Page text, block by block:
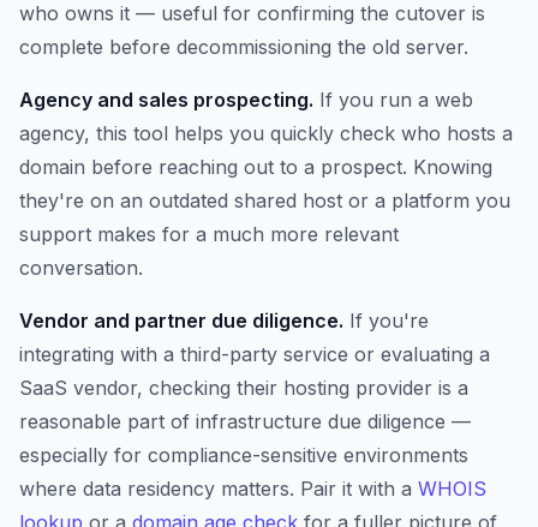
who owns it — useful for confirming the cutover is
complete before decommissioning the old server.
Agency and sales prospecting. If you run a web
agency, this tool helps you quickly check who hosts a
domain before reaching out to a prospect. Knowing
they're on an outdated shared host or a platform you
support makes for a much more relevant
conversation.
Vendor and partner due diligence. If you're
integrating with a third-party service or evaluating a
SaaS vendor, checking their hosting provider is a
reasonable part of infrastructure due diligence —
especially for compliance-sensitive environments
where data residency matters. Pair it with a WHOIS
lookup or a domain age check for a fuller picture of